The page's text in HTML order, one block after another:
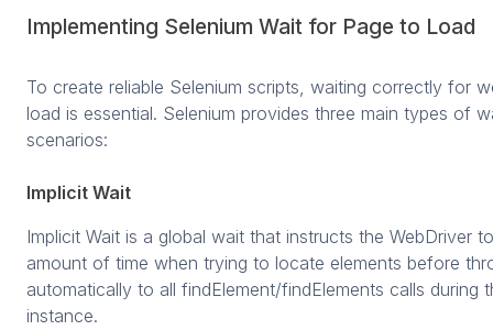
Implementing Selenium Wait for Page to Load
To create reliable Selenium scripts, waiting correctly for
load is essential. Selenium provides three main types of
scenarios:
Implicit Wait
Implicit Wait is a global wait that instructs the WebDriver
amount of time when trying to locate elements before
automatically to all findElement/findElements calls during
instance.